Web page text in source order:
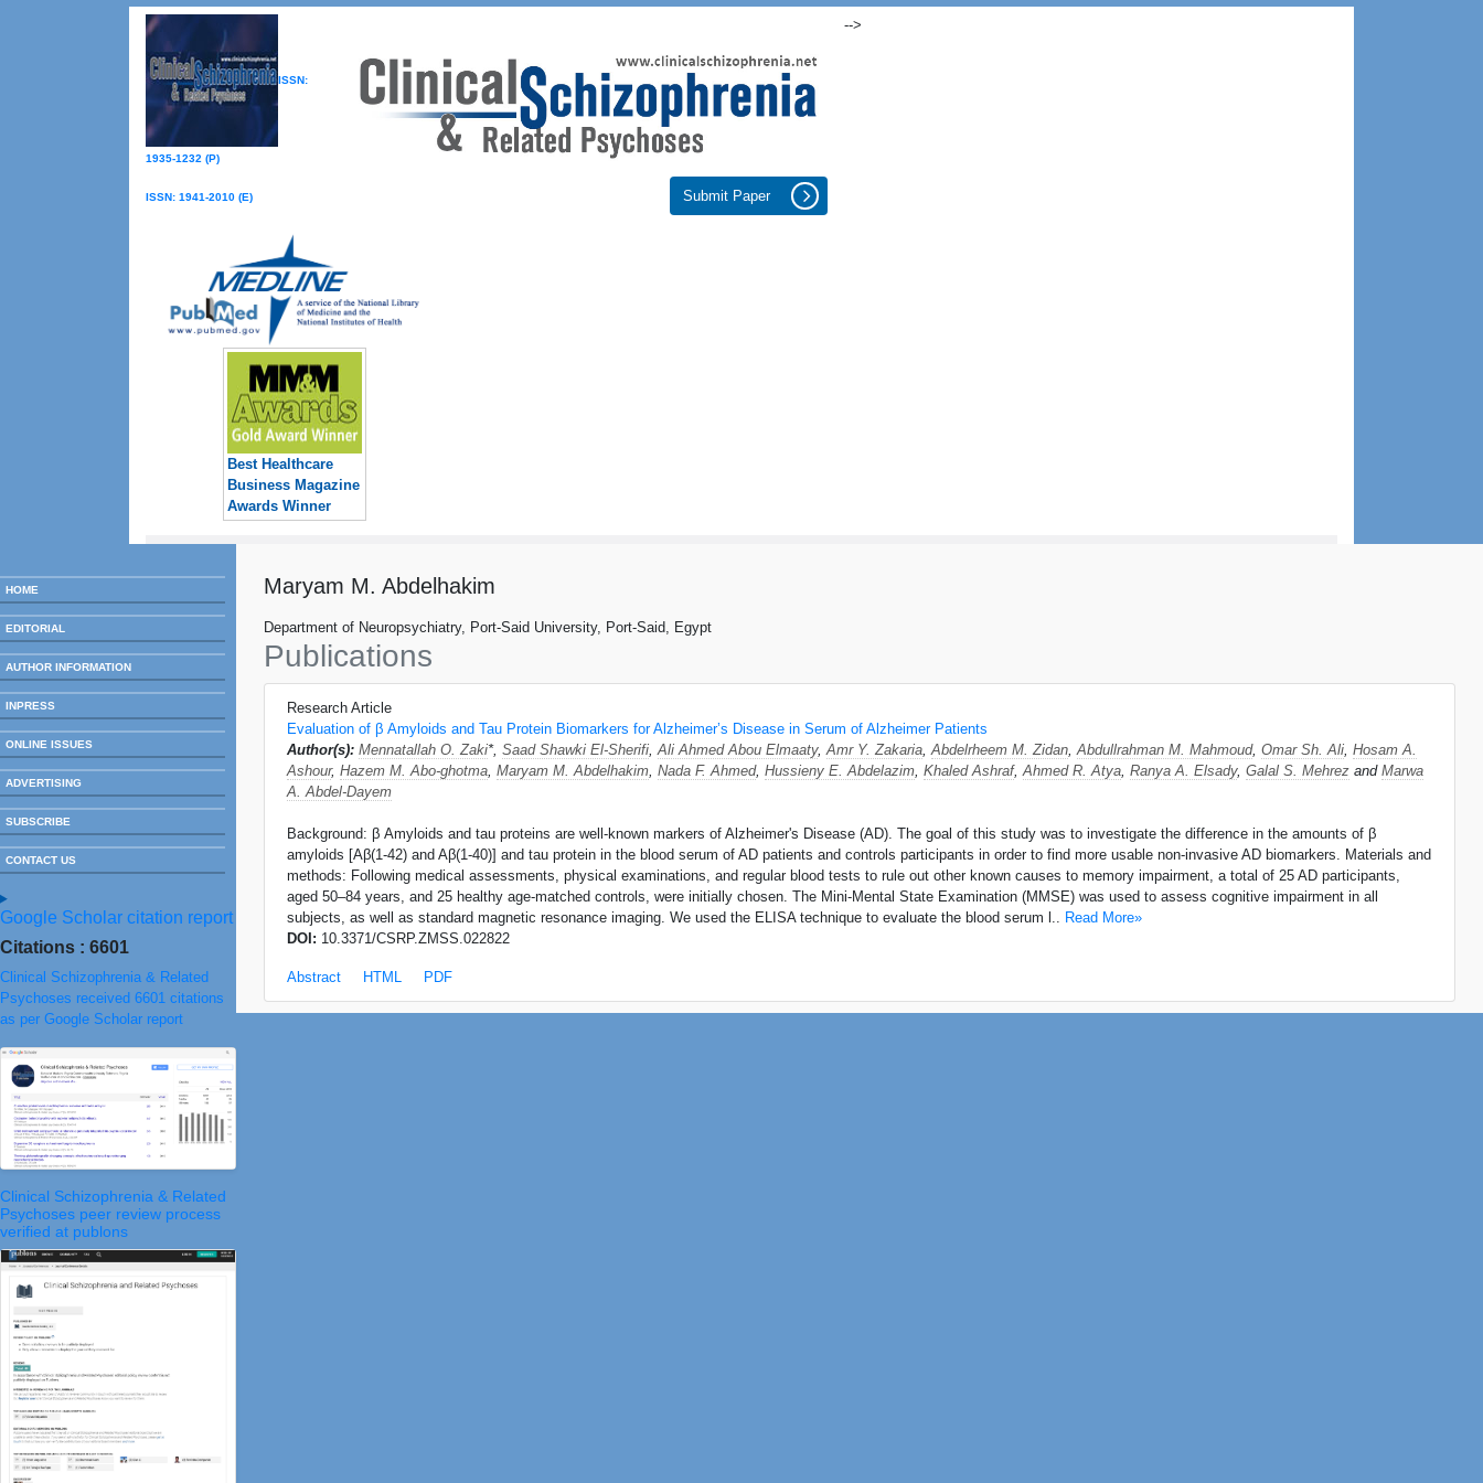
ISSN:
1935-1232 (P)
ISSN: 1941-2010 (E) Submit Paper
-->
Best Healthcare
Business Magazine
Awards Winner
HOME
EDITORIAL
AUTHOR INFORMATION
INPRESS
ONLINE ISSUES
ADVERTISING
SUBSCRIBE
CONTACT US
Google Scholar citation report
Citations : 6601
Clinical Schizophrenia & Related
Psychoses received 6601 citations
as per Google Scholar report
Clinical Schizophrenia & Related
Psychoses peer review process
verified at publons
Maryam M. Abdelhakim
Department of Neuropsychiatry, Port-Said University, Port-Said, Egypt
Publications
Research Article
Evaluation of β Amyloids and Tau Protein Biomarkers for Alzheimer’s Disease in Serum of Alzheimer Patients
Author(s): Mennatallah O. Zaki*, Saad Shawki El-Sherifi Ali Ahmed Abou Elmaaty, Amr Y. Zakaria Abdelrheem M. Zidan Abdullrahman M. Mahmoud, Omar Sh. Ali Hosam A.
Ashour, Hazem M. Abo-ghotma Maryam M. Abdelhakim Nada F. Ahmed, Hussieny E. Abdelazim Khaled Ashraf, Ahmed R. Atya Ranya A. Elsady, Galal S. Mehrez and Marwa
A. Abdel-Dayem
Background: β Amyloids and tau proteins are well-known markers of Alzheimer's Disease (AD). The goal of this study was to investigate the difference in the amounts of β
amyloids [Aβ(1-42) and Aβ(1-40)] and tau protein in the blood serum of AD patients and controls participants in order to find more usable non-invasive AD biomarkers. Materials and
methods: Following medical assessments, physical examinations, and regular blood tests to rule out other known causes to memory impairment, a total of 25 AD participants,
aged 50–84 years, and 25 healthy age-matched controls, were initially chosen. The Mini-Mental State Examination (MMSE) was used to assess cognitive impairment in all
subjects, as well as standard magnetic resonance imaging. We used the ELISA technique to evaluate the blood serum l.. Read More»
DOI: 10.3371/CSRP.ZMSS.022822
Abstract HTML PDF